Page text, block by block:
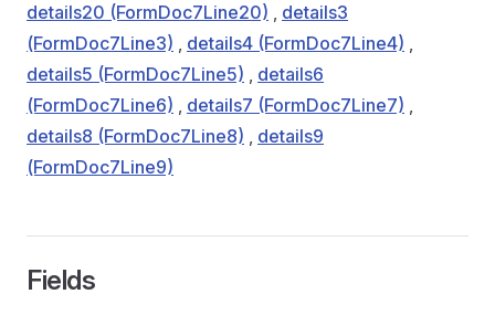
details20 (FormDoc7Line20) , details3
(FormDoc7Line3) , details4 (FormDoc7Line4) ,
details5 (FormDoc7Line5) , details6
(FormDoc7Line6) , details7 (FormDoc7Line7) ,
details8 (FormDoc7Line8) , details9
(FormDoc7Line9)
Fields